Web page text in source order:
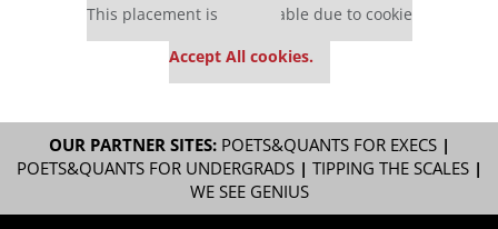
This placement is unavailable due to cookie
Accept All cookies.
OUR PARTNER SITES: POETS&QUANTS FOR EXECS|
POETS&QUANTS FOR UNDERGRADS| TIPPING THE SCALES|
WE SEE GENIUS